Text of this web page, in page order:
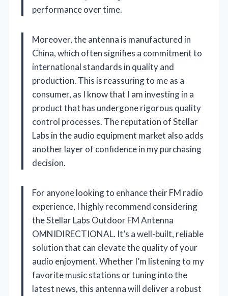
performance over time.
Moreover, the antenna is manufactured in
China, which often signifies a commitment to
international standards in quality and
production. This is reassuring to me as a
consumer, as I know that I am investing in a
product that has undergone rigorous quality
control processes. The reputation of Stellar
Labs in the audio equipment market also adds
another layer of confidence in my purchasing
decision.
For anyone looking to enhance their FM radio
experience, I highly recommend considering
the Stellar Labs Outdoor FM Antenna
OMNIDIRECTIONAL. It’s a well-built, reliable
solution that can elevate the quality of your
audio enjoyment. Whether I’m listening to my
favorite music stations or tuning into the
latest news, this antenna will deliver a robust